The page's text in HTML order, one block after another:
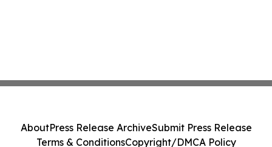
AboutPress Release ArchiveSubmit Press Release
Terms & ConditionsCopyright/DMCA Policy